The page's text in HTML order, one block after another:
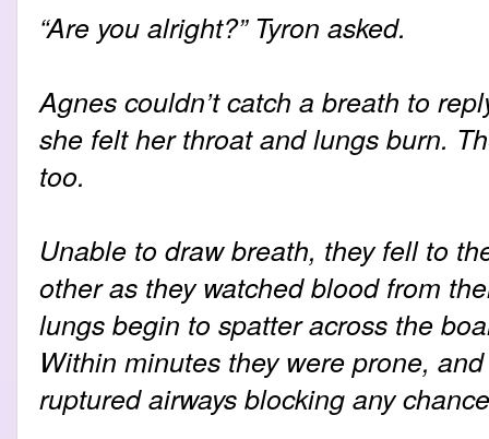
“Are you alright?” Tyron asked.
Agnes couldn’t catch a breath to
she felt her throat and lungs burn.
too.
Unable to draw breath, they fell to
other as they watched blood from
lungs begin to spatter across the
Within minutes they were prone,
ruptured airways blocking any